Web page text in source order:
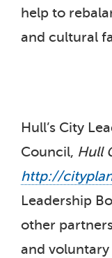
help to
and cultural
Hull’s City
Council, Hull
http://
Leadership
other
and